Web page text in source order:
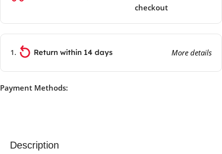
checkout
Return within 14 days More details
Payment Methods:
Description